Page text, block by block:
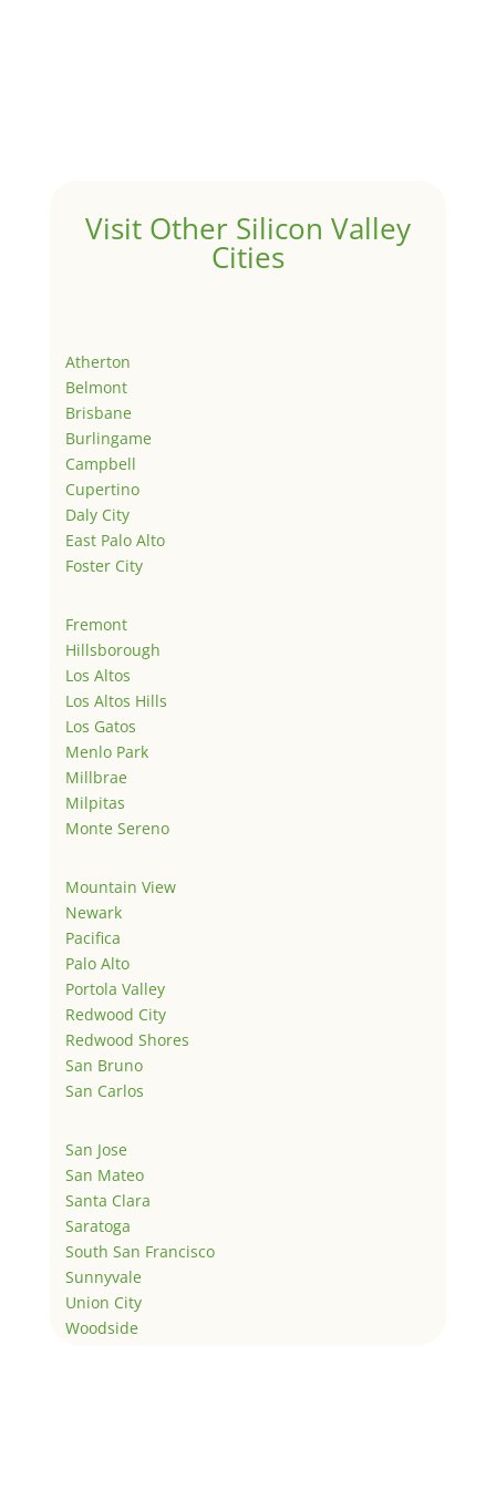
Visit Other Silicon Valley
Cities
Atherton
Belmont
Brisbane
Burlingame
Campbell
Cupertino
Daly City
East Palo Alto
Foster City
Fremont
Hillsborough
Los Altos
Los Altos Hills
Los Gatos
Menlo Park
Millbrae
Milpitas
Monte Sereno
Mountain View
Newark
Pacifica
Palo Alto
Portola Valley
Redwood City
Redwood Shores
San Bruno
San Carlos
San Jose
San Mateo
Santa Clara
Saratoga
South San Francisco
Sunnyvale
Union City
Woodside